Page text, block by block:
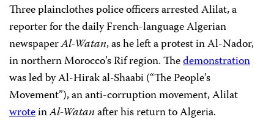
Three plainclothes police officers arrested Alilat, a
reporter for the daily French-language Algerian
newspaperAl-Watan, as he left a protest in Al-Nador,
in northern Morocco’s Rif region. Thedemonstration
was led by Al-Hirak al-Shaabi(“The People’s
Movement”), an anti-corruption movement, Alilat
wroteinAl-Watanafter his return to Algeria.